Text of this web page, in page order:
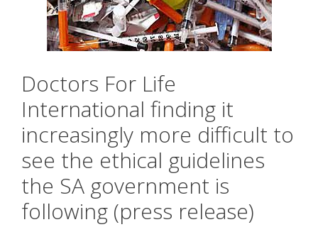
Doctors For Life
International finding it
increasingly more difficult to
see the ethical guidelines
the SA government is
following (press release)